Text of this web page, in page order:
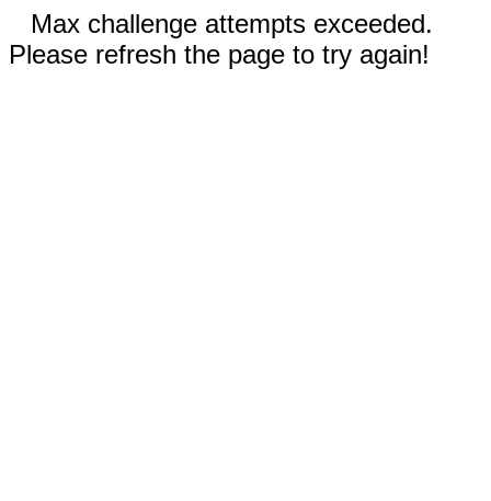
Max challenge attempts exceeded.
Please refresh the page to try again!